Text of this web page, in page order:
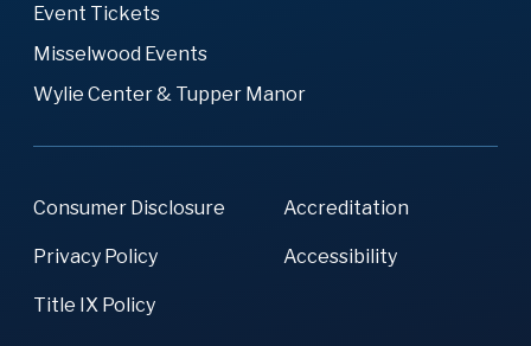
Event Tickets
Misselwood Events
Wylie Center & Tupper Manor
Consumer Disclosure Accreditation
Privacy Policy Accessibility
Title IX Policy